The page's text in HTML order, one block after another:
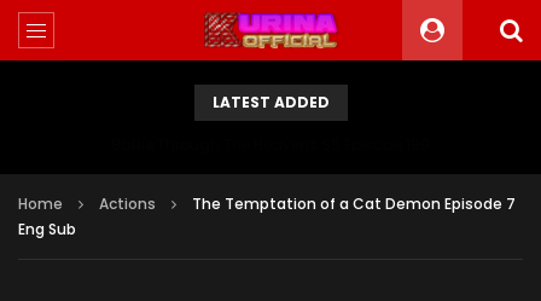
LATEST ADDED
Home Actions
The Temptation of a Cat Demon Episode 7
Eng Sub